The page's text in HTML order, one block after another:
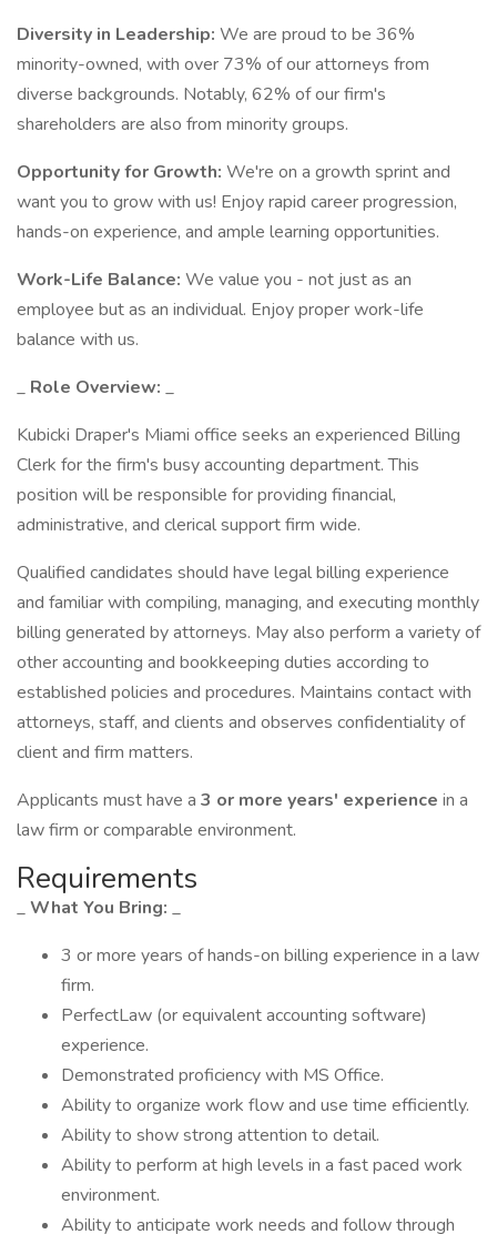
Diversity in Leadership: We are proud to be 36%
minority-owned, with over 73% of our attorneys from
diverse backgrounds. Notably, 62% of our firm's
shareholders are also from minority groups.
Opportunity for Growth: We're on a growth sprint and
want you to grow with us! Enjoy rapid career progression,
hands-on experience, and ample learning opportunities.
Work-Life Balance: We value you - not just as an
employee but as an individual. Enjoy proper work-life
balance with us.
_ Role Overview: _
Kubicki Draper's Miami office seeks an experienced Billing
Clerk for the firm's busy accounting department. This
position will be responsible for providing financial,
administrative, and clerical support firm wide.
Qualified candidates should have legal billing experience
and familiar with compiling, managing, and executing monthly
billing generated by attorneys. May also perform a variety of
other accounting and bookkeeping duties according to
established policies and procedures. Maintains contact with
attorneys, staff, and clients and observes confidentiality of
client and firm matters.
Applicants must have a 3 or more years' experience in a
law firm or comparable environment.
Requirements
_What You Bring: _
3 or more years of hands-on billing experience in a law
firm.
PerfectLaw (or equivalent accounting software)
experience.
Demonstrated proficiency with MS Office.
Ability to organize work flow and use time efficiently.
Ability to show strong attention to detail.
Ability to perform at high levels in a fast paced work
environment.
Ability to anticipate work needs and follow through